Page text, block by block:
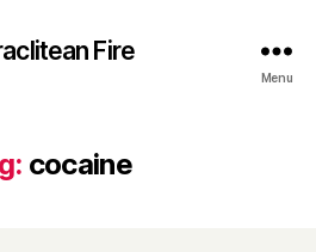
Fire
Menu
cocaine